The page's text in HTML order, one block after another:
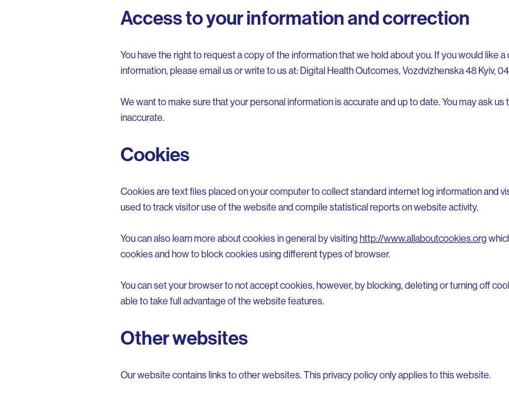
Access to your information and correction
You have the right to request a copy of the information that we hold about you. If you would like
information, please email us or write to us at: Digital Health Outcomes, Vozdvizhenska 48 Kyiv,
We want to make sure that your personal information is accurate and up to date. You may ask
inaccurate.
Cookies
Cookies are text files placed on your computer to collect standard internet log information and
used to track visitor use of the website and compile statistical reports on website activity.
You can also learn more about cookies in general by visiting http://www.allaboutcookies.org
cookies and how to block cookies using different types of browser.
You can set your browser to not accept cookies, however, by blocking, deleting or turning off
able to take full advantage of the website features.
Other websites
Our website contains links to other websites. This privacy policy only applies to this website.